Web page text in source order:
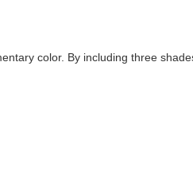
color. By including three